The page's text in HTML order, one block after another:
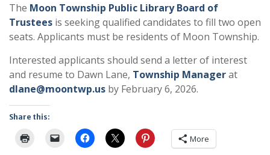
The Moon Township Public Library Board of
Trustees is seeking qualified candidates to fill two open
seats. Applicants must be residents of Moon Township.
Interested applicants should send a letter of interest
and resume to Dawn Lane, Township Managerat
dlane@moontwp.us by February 6, 2026.
Share this:
More